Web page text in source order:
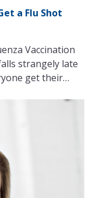
a Flu Shot
Vaccination
strangely late
get their…